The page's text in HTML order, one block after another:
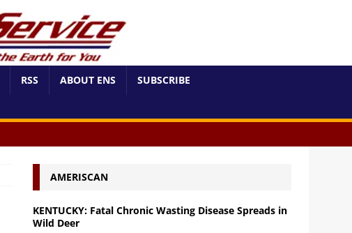
RSS ABOUT ENS SUBSCRIBE
AMERISCAN
KENTUCKY: Fatal Chronic Wasting Disease Spreads in
Wild Deer